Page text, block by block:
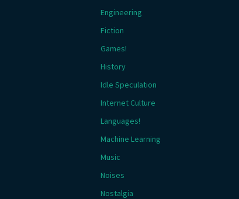
Engineering
Fiction
Games!
History
Idle Speculation
Internet Culture
Languages!
Machine Learning
Music
Noises
Nostalgia